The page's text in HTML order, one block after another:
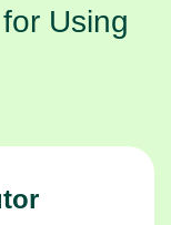
Using